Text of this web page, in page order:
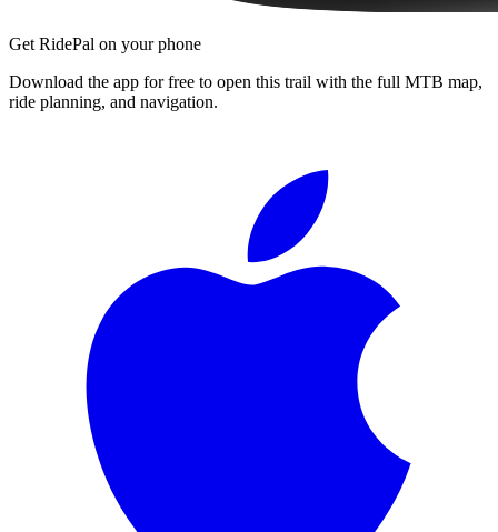
Get RidePal on your phone
Download the app for free to open this trail with the full MTB map,
ride planning, and navigation.